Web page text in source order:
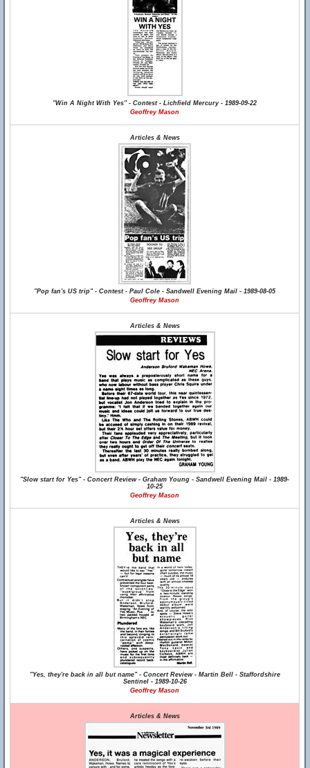
"Win A Night With Yes" - Contest - Lichfield Mercury - 1989-09-22
Geoffrey Mason
Articles & News
"Pop fan's US trip" - Contest - Paul Cole - Sandwell Evening Mail - 1989-08-05
Geoffrey Mason
Articles & News
"Slow start for Yes" - Concert Review - Graham Young - Sandwell Evening Mail - 1989-
10-25
Geoffrey Mason
Articles & News
"Yes, they're back in all but name" - Concert Review - Martin Bell - Staffordshire
Sentinel - 1989-10-26
Geoffrey Mason
Articles & News